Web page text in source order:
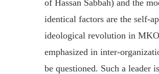
of Hassan Sabbah) and the
identical factors are the self-
ideological revolution in
emphasized in inter-
be questioned. Such a leader